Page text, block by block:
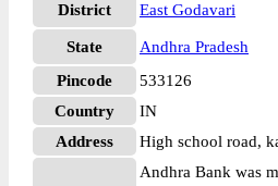
District East Godavari
State
Andhra Pradesh
Pincode
533126
Country
IN
Address
High school road,
Andhra Bank was